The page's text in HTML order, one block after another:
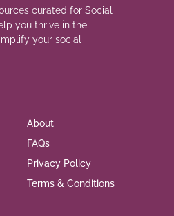
curated for Social
you thrive in the
your social
About
FAQs
Privacy Policy
Terms & Conditions